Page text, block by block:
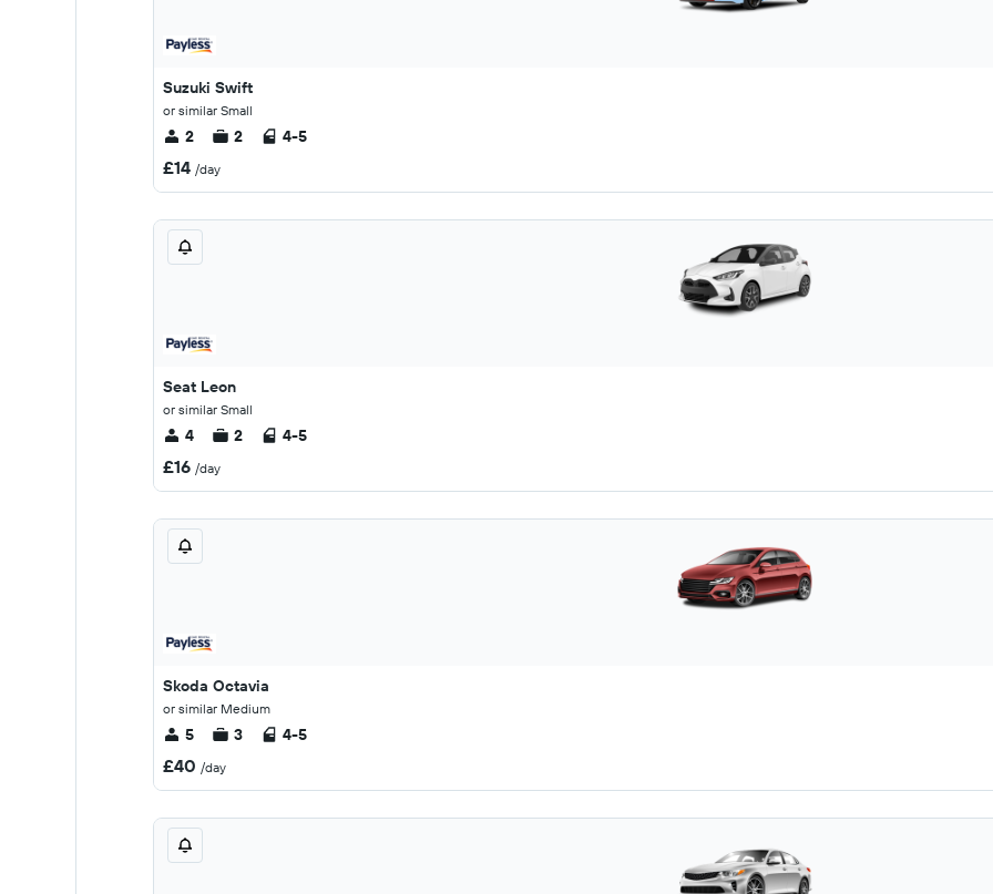
Suzuki Swift
or similar Small
2 2 4-5
£14 /day
Seat Leon
or similar Small
4 2 4-5
£16 /day
Skoda Octavia
or similar Medium
5 3 4-5
£40 /day